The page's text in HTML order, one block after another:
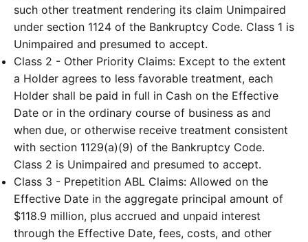
such other treatment rendering its claim Unimpaired
under section 1124 of the Bankruptcy Code. Class 1 is
Unimpaired and presumed to accept.
Class 2 - Other Priority Claims: Except to the extent
a Holder agrees to less favorable treatment, each
Holder shall be paid in full in Cash on the Effective
Date or in the ordinary course of business as and
when due, or otherwise receive treatment consistent
with section 1129(a)(9) of the Bankruptcy Code.
Class 2 is Unimpaired and presumed to accept.
Class 3 - Prepetition ABL Claims: Allowed on the
Effective Date in the aggregate principal amount of
$118.9 million, plus accrued and unpaid interest
through the Effective Date, fees, costs, and other